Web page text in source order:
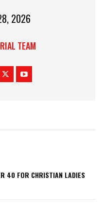
2026
TEAM
40 FOR CHRISTIAN LADIES